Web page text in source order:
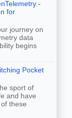
-
for
journey on
data
begins
Pocket
sport of
and have
these